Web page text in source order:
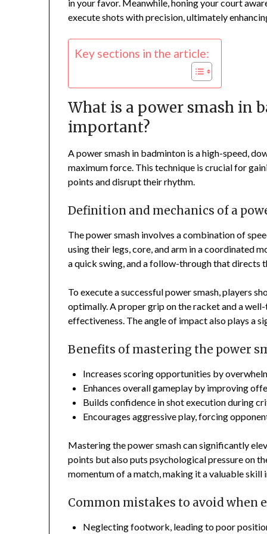
in your favor. Meanwhile, honing your court
execute shots with precision, ultimately
Key sections in the article:
What is a power smash in
important?
A power smash in badminton is a high-speed,
maximum force. This technique is crucial for
points and disrupt their rhythm.
Definition and mechanics of a
The power smash involves a combination of
using their legs, core, and arm in a coordinated
a quick swing, and a follow-through that directs
To execute a successful power smash, players
optimally. A proper grip on the racket and a
effectiveness. The angle of impact also plays a
Benefits of mastering the power
Increases scoring opportunities by
Enhances overall gameplay by improving
Builds confidence in shot execution during
Encourages aggressive play, forcing
Mastering the power smash can significantly
points but also puts psychological pressure on
momentum of a match, making it a valuable skill
Common mistakes to avoid when
Neglecting footwork, leading to poor